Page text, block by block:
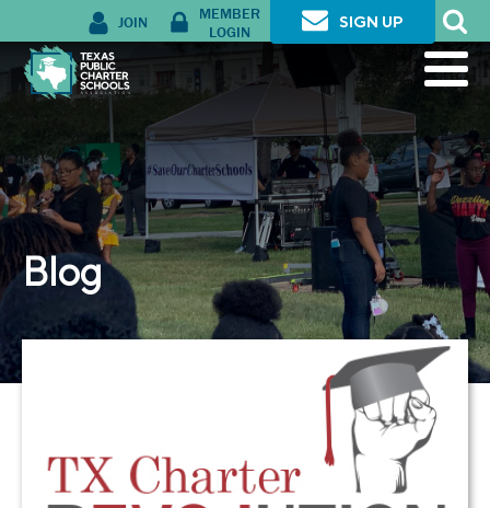
JOIN
MEMBER
LOGIN
SIGN UP
Blog